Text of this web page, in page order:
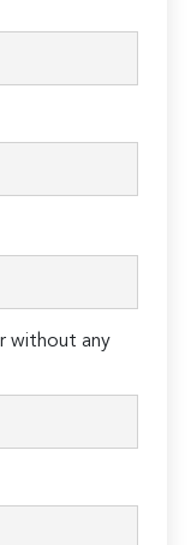
without any